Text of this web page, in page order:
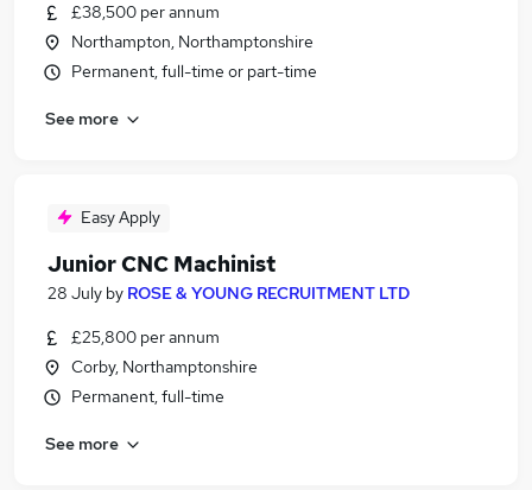
£38,500 per annum
Northampton, Northamptonshire
Permanent, full-time or part-time
See more
Easy Apply
Junior CNC Machinist
28 July by ROSE & YOUNG RECRUITMENT LTD
£25,800 per annum
Corby, Northamptonshire
Permanent, full-time
See more